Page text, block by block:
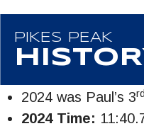
PIKES PEAK
2024 was Paul’s 3rd
2024 Time: